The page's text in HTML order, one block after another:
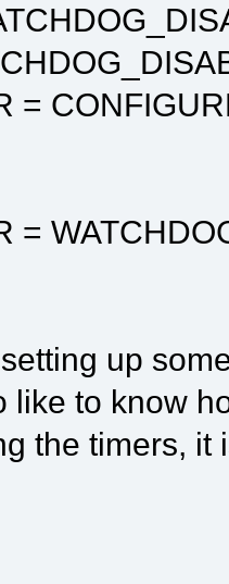
up
like to know
the timers, it